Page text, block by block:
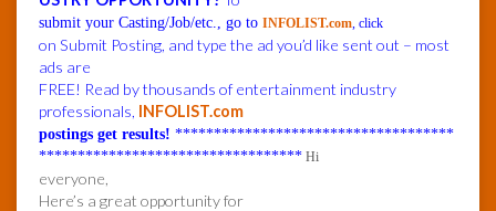
submit your Casting/Job/etc., go to INFOLIST.com, click
on Submit Posting, and type the ad you’d like sent out – most
ads are
FREE! Read by thousands of entertainment industry
professionals, INFOLIST.com
postings get results! ************************************
********************************** Hi
everyone,
Here’s a great opportunity for